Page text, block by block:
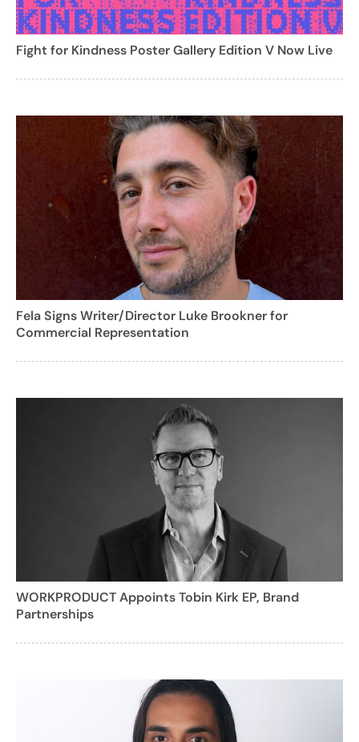
Fight for Kindness Poster Gallery Edition V Now Live
Fela Signs Writer/Director Luke Brookner for
Commercial Representation
WORKPRODUCT Appoints Tobin Kirk EP, Brand
Partnerships